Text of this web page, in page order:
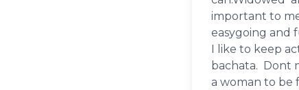
important to
easygoing and
I like to keep
bachata. Dont
a woman to be